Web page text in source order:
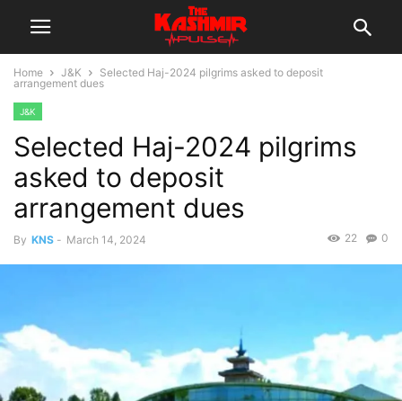
Home J&K
Selected Haj-2024 pilgrims asked to deposit
arrangement dues
J&K
Selected Haj-2024 pilgrims
asked to deposit
arrangement dues
By KNS - March 14, 2024 0
22